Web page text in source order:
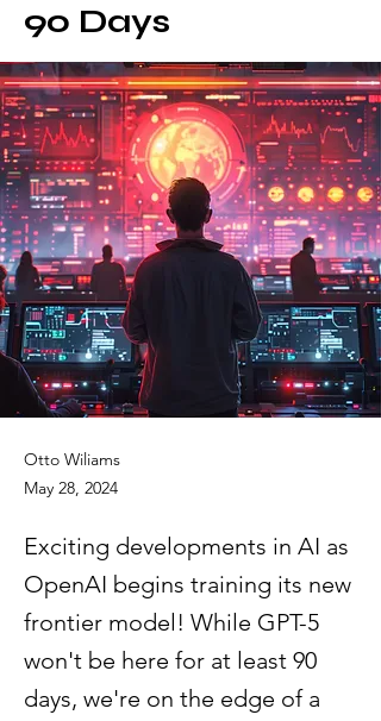
90 Days
Otto Wiliams
May 28, 2024
Exciting developments in AI as
OpenAI begins training its new
frontier model! While GPT-5
won't be here for at least 90
days, we're on the edge of a